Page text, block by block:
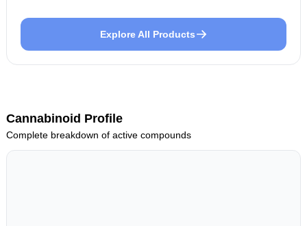
Explore All Products
Cannabinoid Profile
Complete breakdown of active compounds